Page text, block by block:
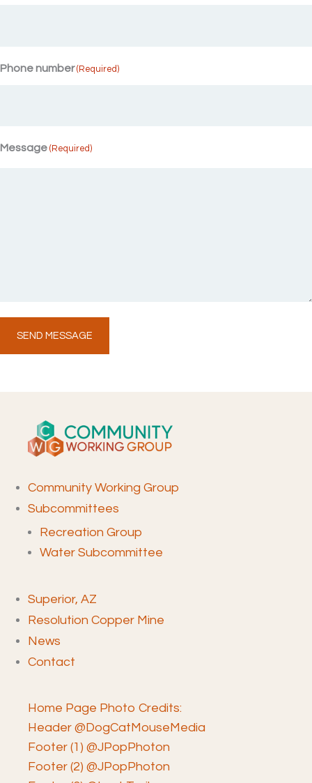
Phone number (Required)
Message (Required)
Community Working Group
Subcommittees
Recreation Group
Water Subcommittee
Superior, AZ
Resolution Copper Mine
News
Contact
Home Page Photo Credits:
Header @DogCatMouseMedia
Footer (1) @JPopPhoton
Footer (2) @JPopPhoton